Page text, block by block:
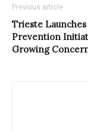
Previous article
Trieste Launches
Prevention
Growing